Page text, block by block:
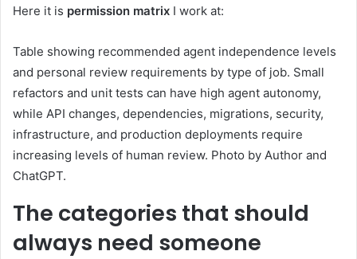
Here it is permission matrix I work at:
Table showing recommended agent independence levels
and personal review requirements by type of job. Small
refactors and unit tests can have high agent autonomy,
while API changes, dependencies, migrations, security,
infrastructure, and production deployments require
increasing levels of human review. Photo by Author and
ChatGPT.
The categories that should
always need someone